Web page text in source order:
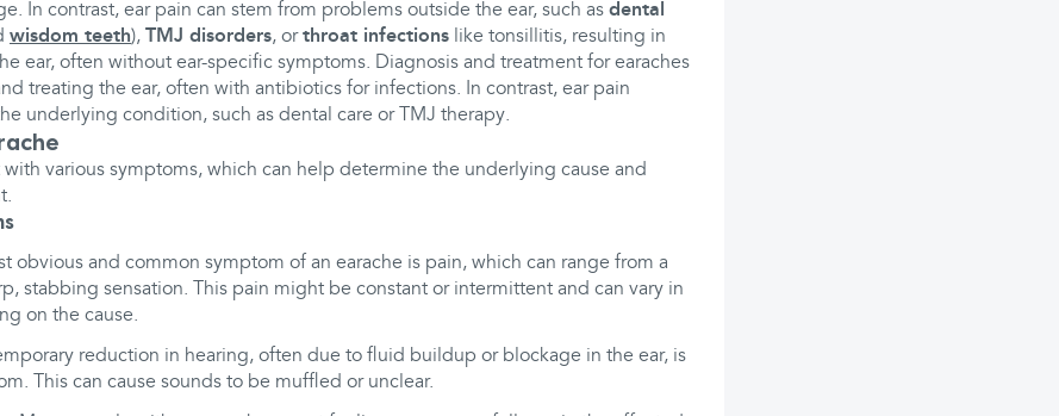
In contrast, ear pain can stem from problems outside the ear, such as dental
wisdom teeth), TMJ disorders, orthroat infections like tonsillitis, resulting in
ear, often without ear-specific symptoms. Diagnosis and treatment for earaches
treating the ear, often with antibiotics for infections. In contrast, ear pain
underlying condition, such as dental care or TMJ therapy.
with various symptoms, which can help determine the underlying cause and
obvious and common symptom of an earache is pain, which can range from a
stabbing sensation. This pain might be constant or intermittent and can vary in
on the cause.
reduction in hearing, often due to fluid buildup or blockage in the ear, is
This can cause sounds to be muffled or unclear.